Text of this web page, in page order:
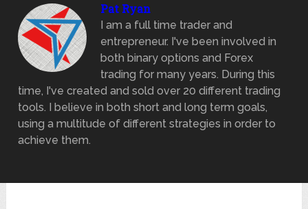
Pat Ryan
I am a full time trader and
entrepreneur. I've been involved in
both binary options and Forex
trading for many years. During this
time, I've created and sold over 20 different trading
tools. I believe in both short and long term goals,
using a multitude of different strategies in order to
achieve them.